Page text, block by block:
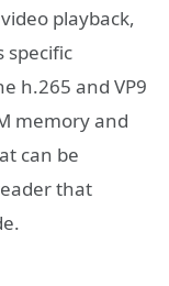
playback,
specific
h.265 and VP9
memory and
can be
that